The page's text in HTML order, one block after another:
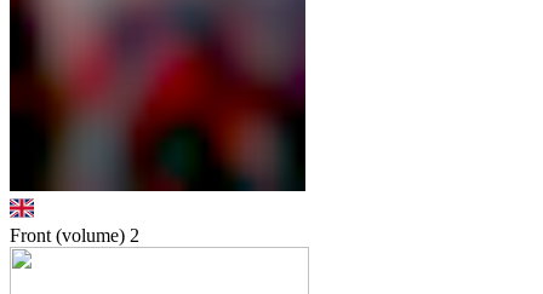
Front (volume) 2